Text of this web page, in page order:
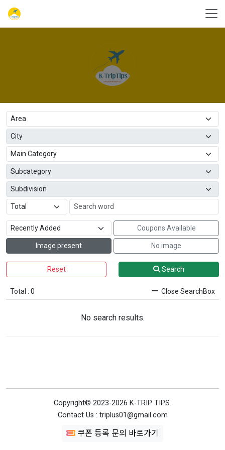
Coupons Available
Image present No image
Reset Search
Total : 0 Close SearchBox
No search results.
Copyright© 2023-2026 K-TRIP TIPS.
Contact Us : triplus01@gmail.com
쿠폰 등록 문의 바로가기